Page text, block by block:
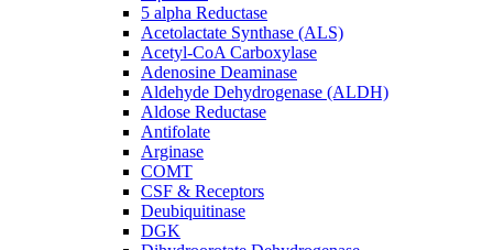
5 alpha Reductase
Acetolactate Synthase (ALS)
Acetyl-CoA Carboxylase
Adenosine Deaminase
Aldehyde Dehydrogenase (ALDH)
Aldose Reductase
Antifolate
Arginase
COMT
CSF & Receptors
Deubiquitinase
DGK